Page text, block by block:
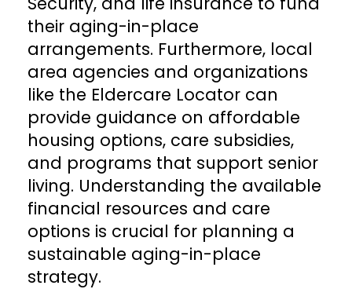
their aging-in-place
arrangements. Furthermore, local
area agencies and organizations
like the Eldercare Locator can
provide guidance on affordable
housing options, care subsidies,
and programs that support senior
living. Understanding the available
financial resources and care
options is crucial for planning a
sustainable aging-in-place
strategy.